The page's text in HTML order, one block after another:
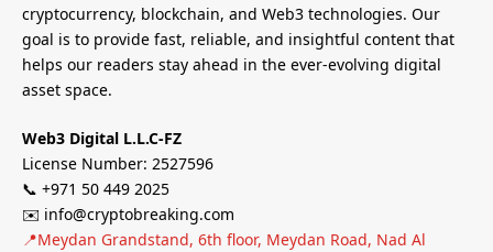
cryptocurrency, blockchain, and Web3 technologies. Our
goal is to provide fast, reliable, and insightful content that
helps our readers stay ahead in the ever-evolving digital
asset space.
Web3 Digital L.L.C-FZ
License Number: 2527596
📞 +971 50 449 2025
✉️ info@cryptobreaking.com
📍Meydan Grandstand, 6th floor, Meydan Road, Nad Al